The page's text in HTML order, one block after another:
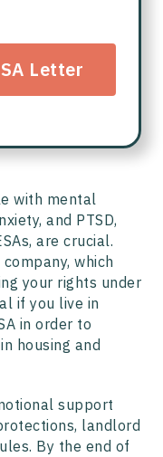
Letter
with mental
and PTSD,
are crucial.
which
your rights under
if you live in
in order to
housing and
support
landlord
By the end of